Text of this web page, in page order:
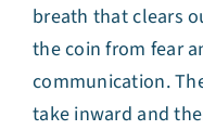
breath that clears
the coin from fear
communication.
take inward and